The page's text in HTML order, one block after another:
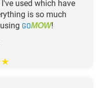
used which have
is so much
GOMOW!
★